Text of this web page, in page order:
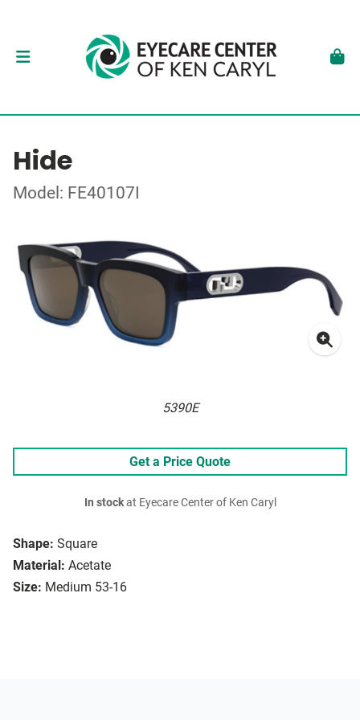
Hide
Model: FE40107I
5390E
Shape: Square
Material: Acetate
Size: Medium 53-16
Get a Price Quote
In stockat Eyecare Center of Ken Caryl